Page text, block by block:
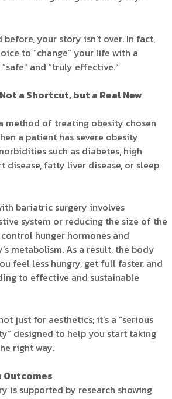
before, your story isn’t over. In fact,
to “change” your life with a
and “truly effective.”
a Shortcut, but a Real New
method of treating obesity chosen
a patient has severe obesity
such as diabetes, high
disease, fatty liver disease, or sleep
bariatric surgery involves
system or reducing the size of the
hunger hormones and
metabolism. As a result, the body
feel less hungry, get full faster, and
to effective and sustainable
just for aesthetics; it’s a “serious
designed to help you start taking
right way.
Outcomes
is supported by research showing